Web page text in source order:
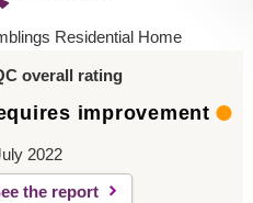
Residential Home
overall rating
improvement
2022
the report